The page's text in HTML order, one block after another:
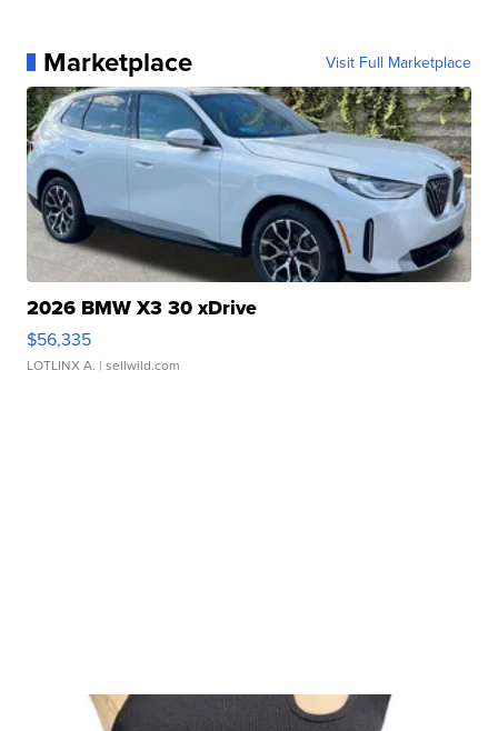
Marketplace Visit Full Marketplace
2026 BMW X3 30 xDrive
$56,335
LOTLINX A. | sellwild.com